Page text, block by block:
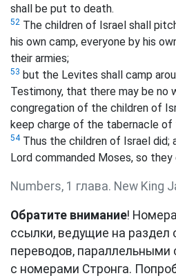
shall be put to death.
52 The children of Israel shall
his own camp, everyone by his
their armies;
53 but the Levites shall camp
Testimony, that there may be no
congregation of the children of
keep charge of the tabernacle of
54Thus the children of Israel did;
Lord commanded Moses, so they
Numbers, 1 глава. New King
Обратите внимание!
ссылки, ведущие на раздел
переводов, параллельными
с номерами Стронга.